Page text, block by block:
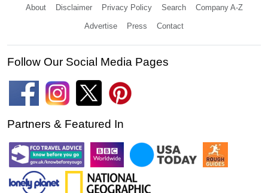
About Disclaimer Privacy Policy Search Company A-Z
Advertise Press Contact
Follow Our Social Media Pages
Partners & Featured In